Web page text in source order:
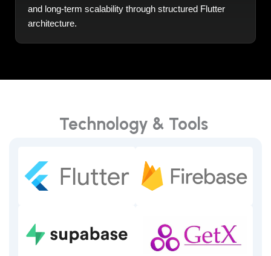
and long-term scalability through structured Flutter
architecture.
Technology & Tools